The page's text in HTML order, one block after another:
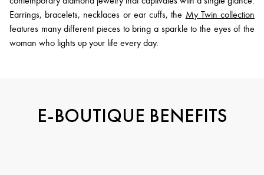
Earrings, bracelets, necklaces or ear cuffs, the My Twin collection
features many different pieces to bring a sparkle to the eyes of the
woman who lights up your life every day.
E-BOUTIQUE BENEFITS